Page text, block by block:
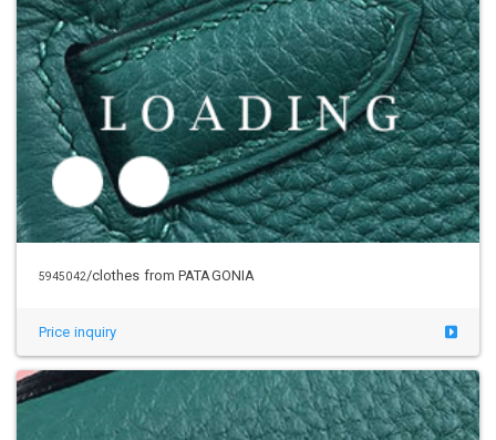
Price inquiry